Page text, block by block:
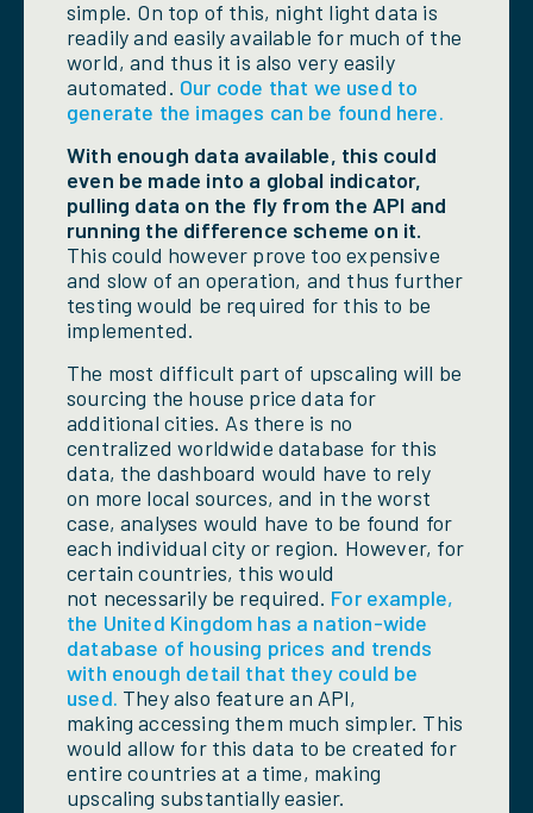
simple. On top of this, night light data is
readily and easily available for much of the
world, and thus it is also very easily
automated. Our code that we used to
generate the images can be found here.
With enough data available, this could
even be made into a global indicator,
pulling data on the fly from the API and
running the difference scheme on it.
This could however prove too expensive
and slow of an operation, and thus further
testing would be required for this to be
implemented.
The most difficult part of upscaling will be
sourcing the house price data for
additional cities. As there is no
centralized worldwide database for this
data, the dashboard would have to rely
on more local sources, and in the worst
case, analyses would have to be found for
each individual city or region. However, for
certain countries, this would
not necessarily be required. For example,
the United Kingdom has a nation-wide
database of housing prices and trends
with enough detail that they could be
used. They also feature an API,
making accessing them much simpler. This
would allow for this data to be created for
entire countries at a time, making
upscaling substantially easier.